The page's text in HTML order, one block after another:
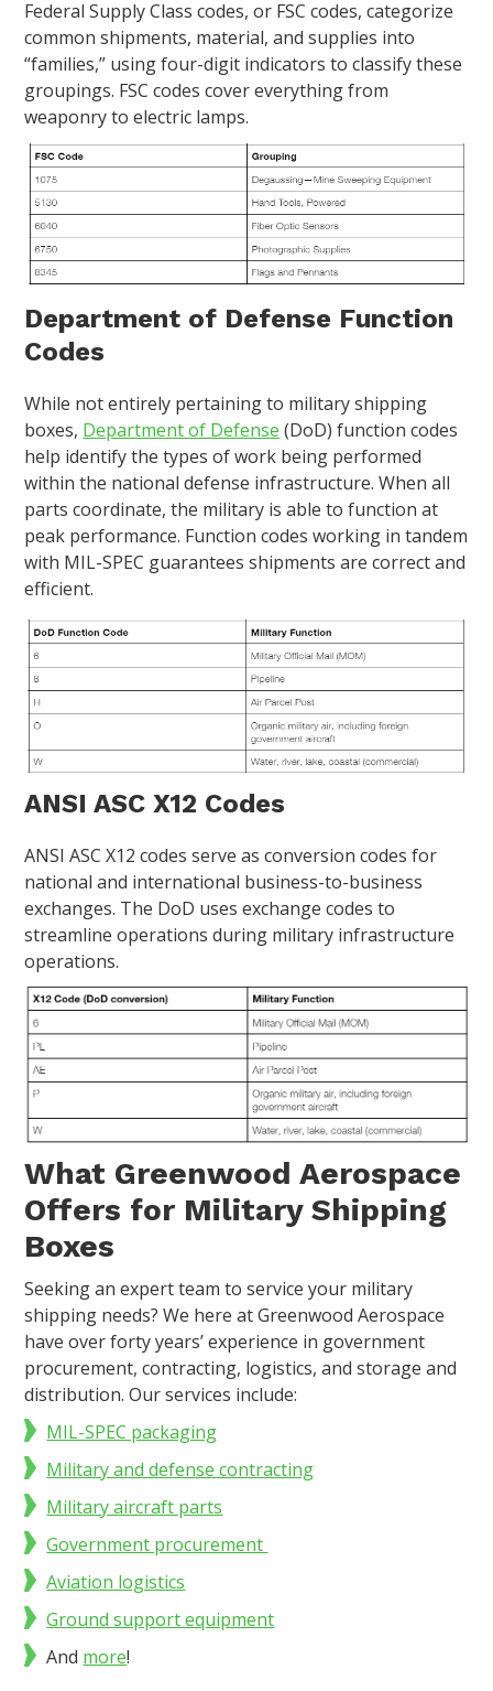
Federal Supply Class codes, or FSC codes, categorize
common shipments, material, and supplies into
“families,” using four-digit indicators to classify these
groupings. FSC codes cover everything from
weaponry to electric lamps.
Department of Defense Function
Codes
While not entirely pertaining to military shipping
boxes, Department of Defense (DoD) function codes
help identify the types of work being performed
within the national defense infrastructure. When all
parts coordinate, the military is able to function at
peak performance. Function codes working in tandem
with MIL-SPEC guarantees shipments are correct and
efficient.
ANSI ASC X12 Codes
ANSI ASC X12 codes serve as conversion codes for
national and international business-to-business
exchanges. The DoD uses exchange codes to
streamline operations during military infrastructure
operations.
What Greenwood Aerospace
Offers for Military Shipping
Boxes
Seeking an expert team to service your military
shipping needs? We here at Greenwood Aerospace
have over forty years’ experience in government
procurement, contracting, logistics, and storage and
distribution. Our services include:
MIL-SPEC packaging
Military and defense contracting
Military aircraft parts
Government procurement
Aviation logistics
Ground support equipment
And more!